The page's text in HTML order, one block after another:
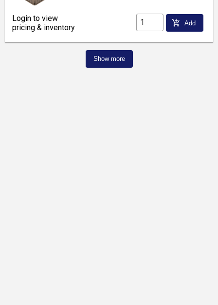
Login to view
pricing & inventory
add_shopping_cart Add
Show more